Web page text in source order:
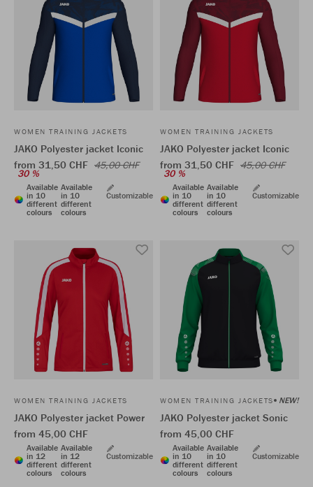
WOMEN TRAINING JACKETS
JAKO Polyester jacket Iconic
from 31,50 CHF 45,00 CHF
30 %
Available
in 10
different
colours
Available
in 10
different
colours
Customizable
WOMEN TRAINING JACKETS
JAKO Polyester jacket Iconic
from 31,50 CHF 45,00 CHF
30 %
Available
in 10
different
colours
Available
in 10
different
colours
Customizable
WOMEN TRAINING JACKETS
JAKO Polyester jacket Power
from 45,00 CHF
Available
in 12
different
colours
Available
in 12
different
colours
Customizable
WOMEN TRAINING JACKETS NEW!
JAKO Polyester jacket Sonic
from 45,00 CHF
Available
in 10
different
colours
Available
in 10
different
colours
Customizable